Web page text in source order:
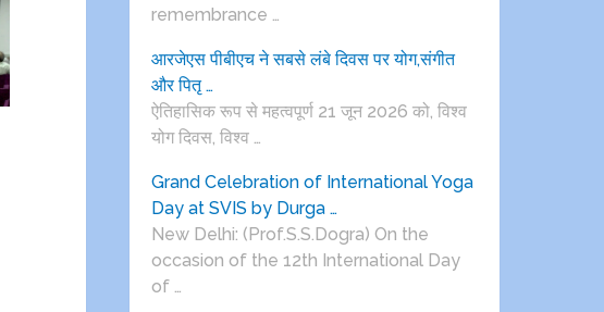
remembrance …
आरजेएस पीबीएच ने सबसे लंबे दिवस पर योग,संगीत
और पितृ …
ऐतिहासिक रूप से महत्वपूर्ण 21 जून 2026 को, विश्व
योग दिवस, विश्व …
Grand Celebration of International Yoga
Day at SVIS by Durga …
New Delhi: (Prof.S.S.Dogra) On the
occasion of the 12th International Day
of …